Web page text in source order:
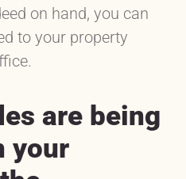
on hand, you can
to your property
are being
your